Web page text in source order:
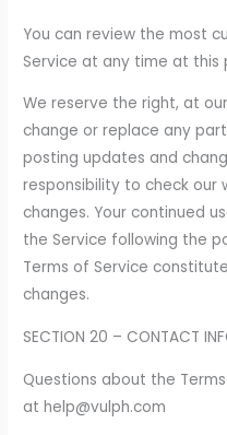
You can review the most
Service at any time at this
We reserve the right, at
change or replace any
posting updates and
responsibility to check our
changes. Your continued
the Service following the
Terms of Service
changes.
SECTION 20 – CONTACT
Questions about the
at help@vulph.com